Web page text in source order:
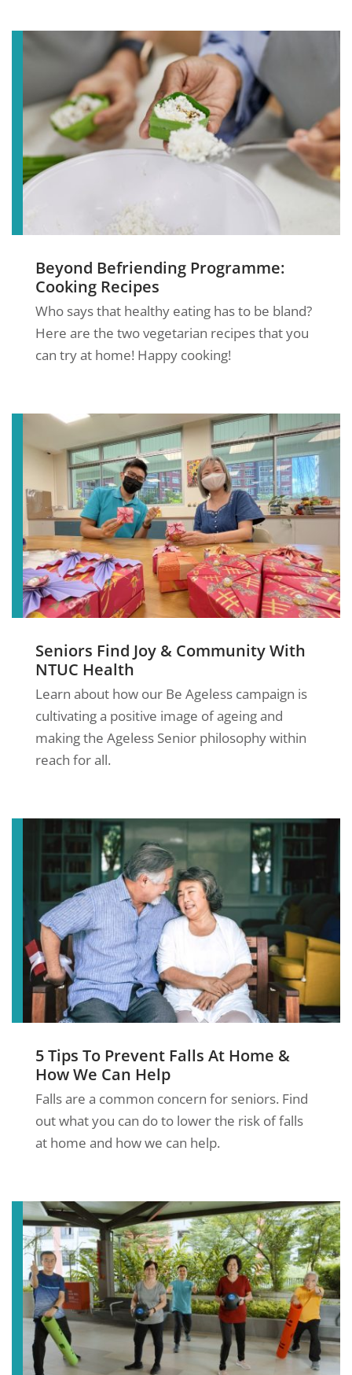
Beyond Befriending Programme:
Cooking Recipes
Who says that healthy eating has to be bland?
Here are the two vegetarian recipes that you
can try at home! Happy cooking!
Seniors Find Joy & Community With
NTUC Health
Learn about how our Be Ageless campaign is
cultivating a positive image of ageing and
making the Ageless Senior philosophy within
reach for all.
5 Tips To Prevent Falls At Home &
How We Can Help
Falls are a common concern for seniors. Find
out what you can do to lower the risk of falls
at home and how we can help.